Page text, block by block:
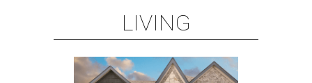
LIVING